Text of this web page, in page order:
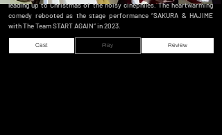
leading up to Christmas of the noisy cinephiles. The heartwarming
comedy rebooted as the stage performance “SAKURA & HAJIME
with The Team START AGAIN” in 2023.
Cast Play Review